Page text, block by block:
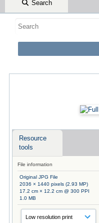
Search
Resource
tools
File information
Original JPG File
2036 × 1440 pixels (2.93 MP)
17.2 cm × 12.2 cm @ 300 PPI
1.0 MB